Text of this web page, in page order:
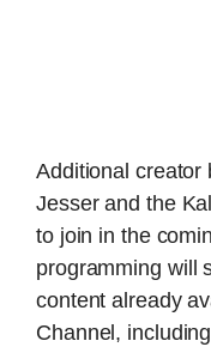
Additional creator
Jesser and the
to join in the
programming will
content already
Channel,